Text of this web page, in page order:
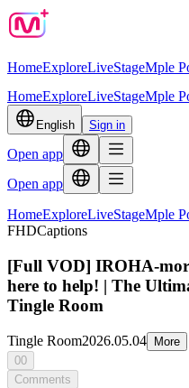
HomeExploreLiveStageMple
HomeExploreLiveStageMple
English Sign in
Open app
Open app
HomeExploreLiveStageMple
FHDCaptions
[Full VOD] IROHA-
here to help! | The
Tingle Room
Tingle Room2026.05.04
More
00
Comments